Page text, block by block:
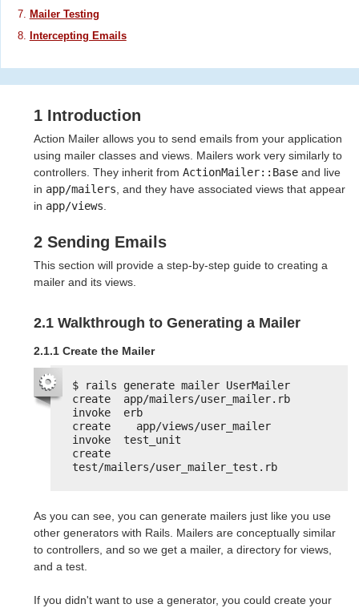
Mailer Testing
Intercepting Emails
1 Introduction
Action Mailer allows you to send emails from your application
using mailer classes and views. Mailers work very similarly to
controllers. They inherit from ActionMailer::Base and live
in app/mailers , and they have associated views that appear
in app/views
2 Sending Emails
This section will provide a step-by-step guide to creating a
mailer and its views.
2.1 Walkthrough to Generating a Mailer
2.1.1 Create the Mailer
$ rails generate mailer UserMailer
create  app/mailers/user_mailer.rb
invoke  erb
create    app/views/user_mailer
invoke  test_unit
create
test/mailers/user_mailer_test.rb
As you can see, you can generate mailers just like you use
other generators with Rails. Mailers are conceptually similar
to controllers, and so we get a mailer, a directory for views,
and a test.
If you didn't want to use a generator, you could create your